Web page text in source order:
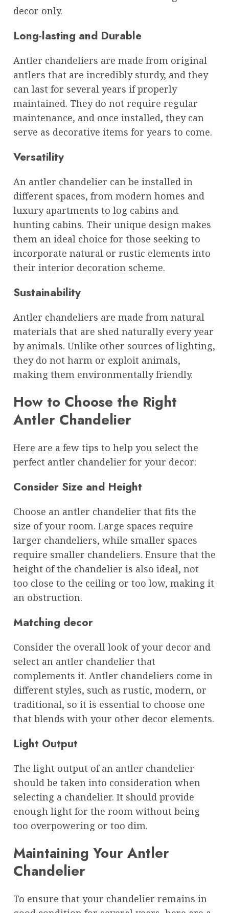
decor only.
Long-lasting and Durable
Antler chandeliers are made from original
antlers that are incredibly sturdy, and they
can last for several years if properly
maintained. They do not require regular
maintenance, and once installed, they can
serve as decorative items for years to come.
Versatility
An antler chandelier can be installed in
different spaces, from modern homes and
luxury apartments to log cabins and
hunting cabins. Their unique design makes
them an ideal choice for those seeking to
incorporate natural or rustic elements into
their interior decoration scheme.
Sustainability
Antler chandeliers are made from natural
materials that are shed naturally every year
by animals. Unlike other sources of lighting,
they do not harm or exploit animals,
making them environmentally friendly.
How to Choose the Right
Antler Chandelier
Here are a few tips to help you select the
perfect antler chandelier for your decor:
Consider Size and Height
Choose an antler chandelier that fits the
size of your room. Large spaces require
larger chandeliers, while smaller spaces
require smaller chandeliers. Ensure that the
height of the chandelier is also ideal, not
too close to the ceiling or too low, making it
an obstruction.
Matching decor
Consider the overall look of your decor and
select an antler chandelier that
complements it. Antler chandeliers come in
different styles, such as rustic, modern, or
traditional, so it is essential to choose one
that blends with your other decor elements.
Light Output
The light output of an antler chandelier
should be taken into consideration when
selecting a chandelier. It should provide
enough light for the room without being
too overpowering or too dim.
Maintaining Your Antler
Chandelier
To ensure that your chandelier remains in